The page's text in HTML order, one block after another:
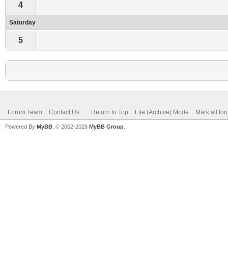
4
Saturday
5
Forum Team Contact Us Return to Top Lite (Archive) Mode Mark all
Powered By MyBB , © 2002-2026 MyBB Group